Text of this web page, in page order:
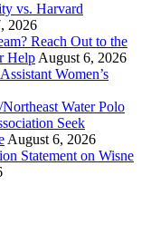
vs. Harvard
2026
Reach Out to the
Help August 6, 2026
Women’s
Water Polo
Seek
August 6, 2026
Statement on Wisne